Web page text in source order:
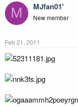
M MJfan01'
New member
Feb 21, 2011